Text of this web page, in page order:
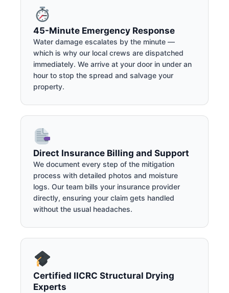
45-Minute Emergency Response
Water damage escalates by the minute —
which is why our local crews are dispatched
immediately. We arrive at your door in under an
hour to stop the spread and salvage your
property.
Direct Insurance Billing and Support
We document every step of the mitigation
process with detailed photos and moisture
logs. Our team bills your insurance provider
directly, ensuring your claim gets handled
without the usual headaches.
Certified IICRC Structural Drying
Experts